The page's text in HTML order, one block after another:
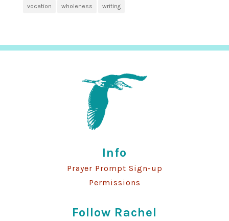
vocation wholeness writing
Info
Prayer Prompt Sign-up
Permissions
Follow Rachel